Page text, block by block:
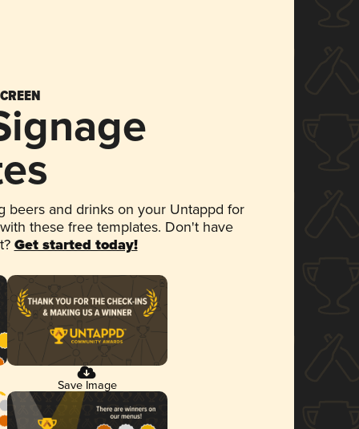
beers and drinks on your Untappd for
these free templates. Don't have
Get started today!
Save Image